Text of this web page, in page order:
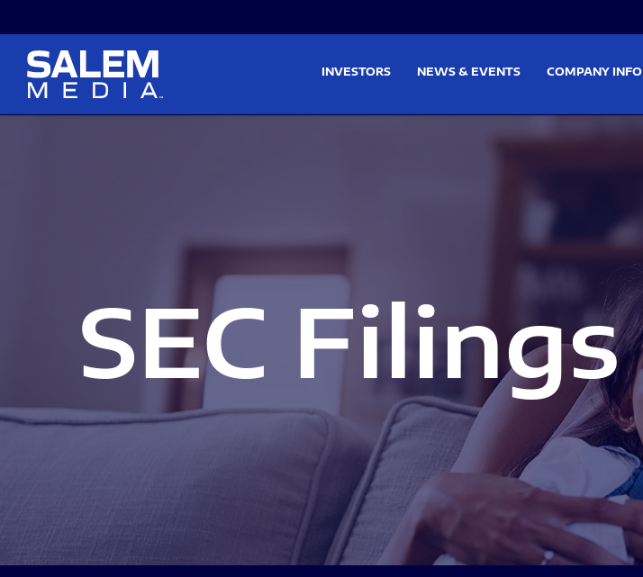
INVESTORS NEWS & EVENTS COMPANY INFO
SEC Filings